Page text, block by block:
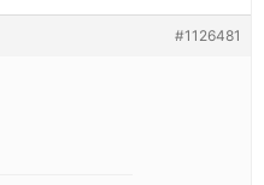
#1126481